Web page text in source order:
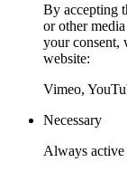
By accepting
or other
your consent,
website:
Vimeo,
Necessary
Always active